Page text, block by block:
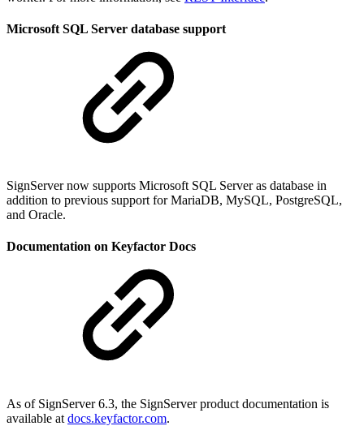
Microsoft SQL Server database support
SignServer now supports Microsoft SQL Server as database in
addition to previous support for MariaDB, MySQL, PostgreSQL,
and Oracle.
Documentation on Keyfactor Docs
As of SignServer 6.3, the SignServer product documentation is
available at docs.keyfactor.com.